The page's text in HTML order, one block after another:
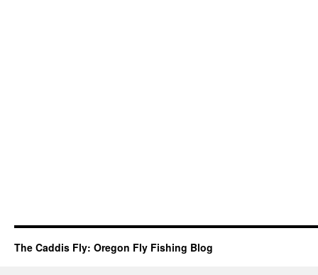
The Caddis Fly: Oregon Fly Fishing Blog